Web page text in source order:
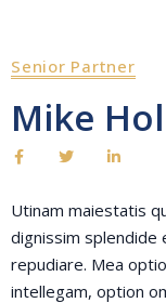
Senior Partner
Mike
Utinam maiestatis
dignissim splendide
repudiare. Mea
intellegam, option